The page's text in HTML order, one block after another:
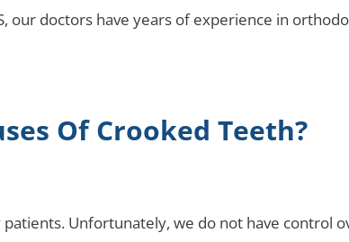
our doctors have years of experience in
Of Crooked Teeth?
Unfortunately, we do not have control